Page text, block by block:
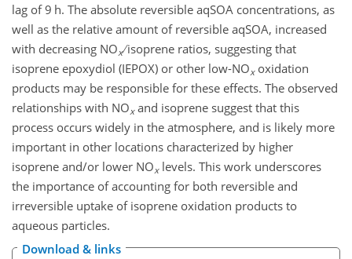
lag of 9 h. The absolute reversible aqSOA concentrations, as
well as the relative amount of reversible aqSOA, increased
with decreasing NOx isoprene ratios, suggesting that
isoprene epoxydiol (IEPOX) or other low-NOxoxidation
products may be responsible for these effects. The observed
relationships with NOxand isoprene suggest that this
process occurs widely in the atmosphere, and is likely more
important in other locations characterized by higher
isoprene and/or lower NOxlevels. This work underscores
the importance of accounting for both reversible and
irreversible uptake of isoprene oxidation products to
aqueous particles.
Download & links